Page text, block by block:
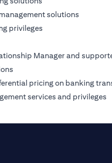
solutions
privileges
Manager and
pricing on banking
services and privileges